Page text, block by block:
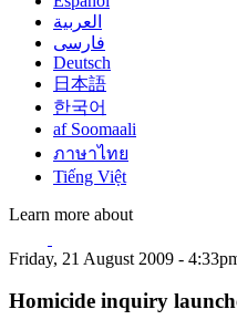
العربية
فارسی
Deutsch
日本語
한국어
af Soomaali
ภาษาไทย
Tiếng Việt
Learn more about
Friday, 21 August 2009 -
Homicide inquiry